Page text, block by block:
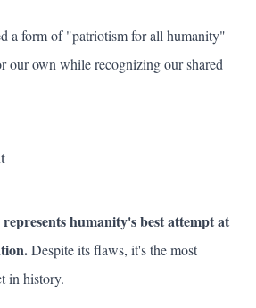
a form of "patriotism for all humanity"
our own while recognizing our shared
humanity's best attempt at
Despite its flaws, it's the most
in history.